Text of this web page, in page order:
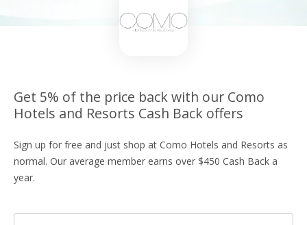
Get 5% of the price back with our Como
Hotels and Resorts Cash Back offers
Sign up for free and just shop at Como Hotels and Resorts as
normal. Our average member earns over $450 Cash Back a
year.